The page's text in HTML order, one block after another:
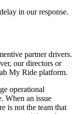
in our response.
partner drivers.
our directors or
My Ride platform.
operational
When an issue
is not the team that